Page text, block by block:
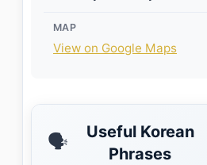
MAP
View on Google Maps
🗣️
Useful Korean
Phrases